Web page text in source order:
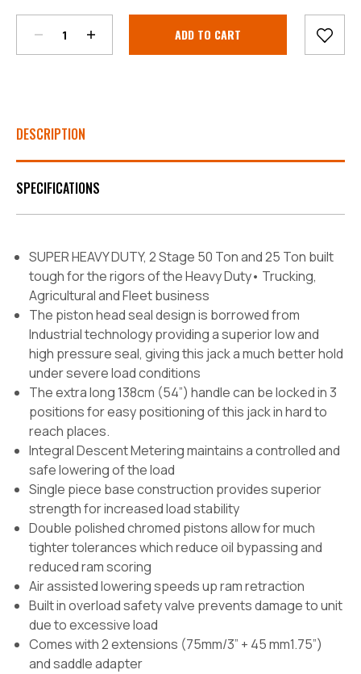
Stock:
DESCRIPTION
SPECIFICATIONS
SUPER HEAVY DUTY, 2 Stage 50 Ton and 25 Ton built
tough for the rigors of the Heavy Duty• Trucking,
Agricultural and Fleet business
The piston head seal design is borrowed from
Industrial technology providing a superior low and
high pressure seal, giving this jack a much better hold
under severe load conditions
The extra long 138cm (54”) handle can be locked in 3
positions for easy positioning of this jack in hard to
reach places.
Integral Descent Metering maintains a controlled and
safe lowering of the load
Single piece base construction provides superior
strength for increased load stability
Double polished chromed pistons allow for much
tighter tolerances which reduce oil bypassing and
reduced ram scoring
Air assisted lowering speeds up ram retraction
Built in overload safety valve prevents damage to unit
due to excessive load
Comes with 2 extensions (75mm/3” + 45 mm1.75”)
and saddle adapter